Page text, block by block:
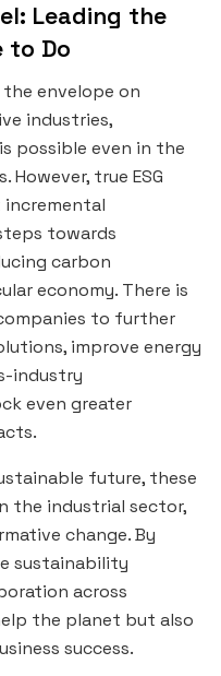
Leading the
to Do
envelope on
industries,
possible even in the
true ESG
incremental
towards
carbon
economy. There is
to further
improve energy
industry
even greater
future, these
the industrial sector,
change. By
sustainability
across
the planet but also
success.